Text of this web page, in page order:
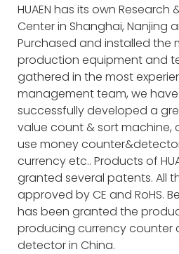
HUAEN has its own
Center in Shanghai, Nanjing
Purchased and installed the
production equipment and
gathered in the most
management team, we have
successfully developed a
value count & sort machine,
use money
currency etc.. Products of
granted several patents. All
approved by CE and RoHS.
has been granted the
producing currency counter
detector in China.